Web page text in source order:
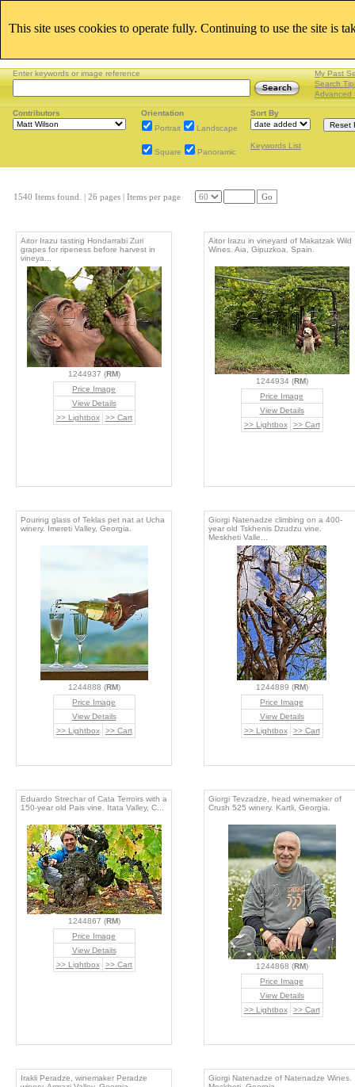
Enter keywords or image reference
My Past
Search
Advanced
Contributors
Orientation
Portrait
Landscape
Square Panoramic
Sort By
Keywords List
1540 Items found. | 26 pages | Items per page Go
Aitor Irazu tasting Hondarrabi Zuri
grapes for ripeness before harvest in
vineya...
1244937 (RM)
Price Image
View Details
>> Lightbox
>> Cart
Aitor Irazu in vineyard of Makatzak Wild
Wines. Aia, Gipuzkoa, Spain.
1244934 (RM)
Price Image
View Details
>> Lightbox
>> Cart
Pouring glass of Teklas pet nat at Ucha
winery. Imereti Valley, Georgia.
1244888 (RM)
Price Image
View Details
>> Lightbox
>> Cart
Giorgi Natenadze climbing on a 400-
year old Tskhenis Dzudzu vine.
Meskheti Valle...
1244889 (RM)
Price Image
View Details
>> Lightbox
>> Cart
Eduardo Strechar of Cata Terroirs with a
150-year old Pais vine. Itata Valley, C...
1244867 (RM)
Price Image
View Details
>> Lightbox
>> Cart
Giorgi Tevzadze, head winemaker of
Crush 525 winery. Kartli, Georgia.
1244868 (RM)
Price Image
View Details
>> Lightbox
>> Cart
Irakli Peradze, winemaker Peradze
Giorgi Natenadze of Natenadze Wines.
This site uses cookies to operate fully. Continuing to use the site is